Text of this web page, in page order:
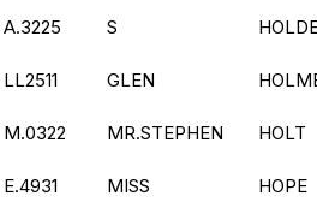
A.3225 S
LL2511 GLEN
M.0322 MR.STEPHEN HOLT
E.4931 MISS HOPE